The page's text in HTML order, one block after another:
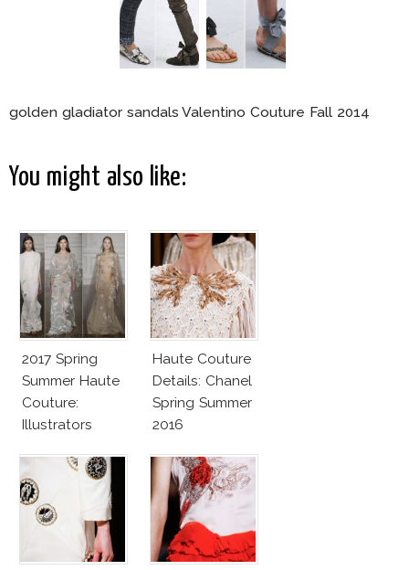
golden gladiator sandals Valentino Couture Fall 2014
You might also like:
2017 Spring
Summer Haute
Couture:
Illustrators
Haute Couture
Details: Chanel
Spring Summer
2016